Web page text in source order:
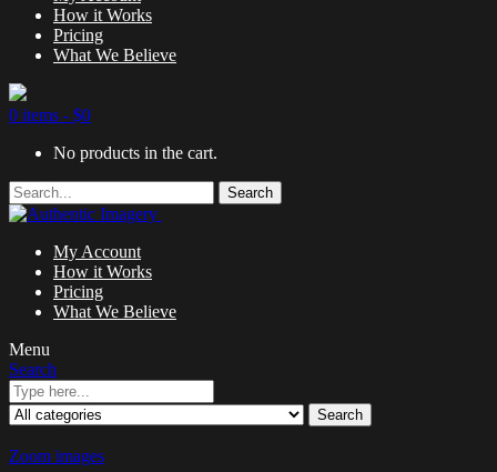
How it Works
Pricing
What We Believe
0 items - $0
No products in the cart.
Search
My Account
How it Works
Pricing
What We Believe
Menu
Search
Search
Zoom images